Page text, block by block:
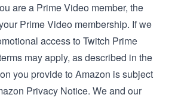
are a Prime Video member, the
Prime Video membership. If we
access to Twitch Prime
may apply, as described in the
you provide to Amazon is subject
Privacy Notice. We and our